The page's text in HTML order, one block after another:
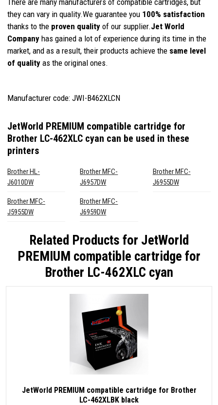
they can vary in quality.We guarantee you 100% satisfaction
thanks to the proven quality of our supplier.Jet World
Company has gained a lot of experience during its time in the
market, and as a result, their products achieve the same level
of quality as the original ones.
Manufacturer code: JWI-B462XLCN
JetWorld PREMIUM compatible cartridge for
Brother LC-462XLC cyan can be used in these
printers
Brother HL-
J6010DW
Brother MFC-
J6957DW
Brother MFC-
J6955DW
Brother MFC-
J5955DW
Brother MFC-
J6959DW
Related Products for JetWorld
PREMIUM compatible cartridge for
Brother LC-462XLC cyan
JetWorld PREMIUM compatible cartridge for Brother
LC-462XLBK black